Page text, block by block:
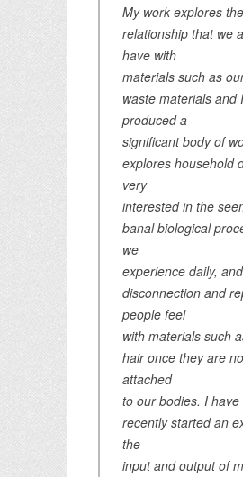
My work explores the
relationship that we
have with
materials such as
waste materials and
produced a
significant body of
explores household
very
interested in the
banal biological
we
experience daily,
disconnection and
people feel
with materials such
hair once they are
attached
to our bodies. I have
recently started an
the
input and output of